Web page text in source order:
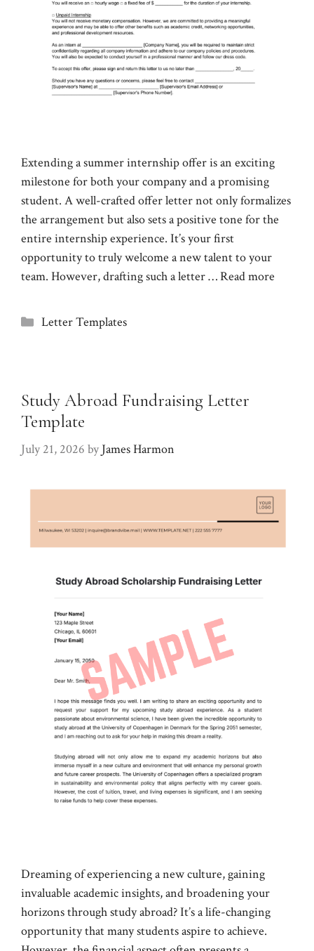
Extending a summer internship offer is an exciting
milestone for both your company and a promising
student. A well-crafted offer letter not only formalizes
the arrangement but also sets a positive tone for the
entire internship experience. It’s your first
opportunity to truly welcome a new talent to your
team. However, drafting such a letter …Read more
Categories
Letter Templates
Study Abroad Fundraising Letter
Template
July 21, 2026 by James Harmon
Dreaming of experiencing a new culture, gaining
invaluable academic insights, and broadening your
horizons through study abroad? It’s a life-changing
opportunity that many students aspire to achieve.